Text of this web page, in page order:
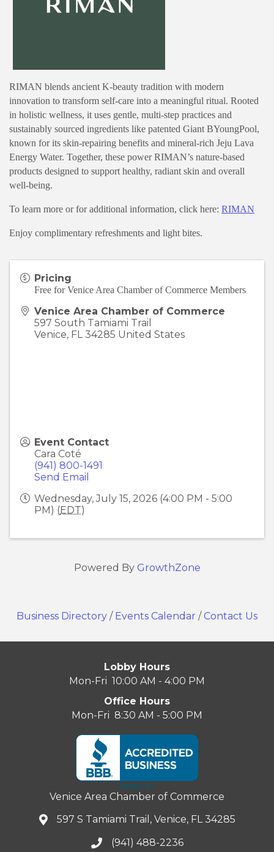
RIMAN blends ancient K-beauty tradition with modern
innovation to transform self-care into a meaningful ritual. Rooted
in holistic wellness, it uses gentle, multi-step practices and
sustainably sourced ingredients like patented Giant BYoungPool,
known for its skin-repairing benefits and mineral-rich Jeju Lava
Energy Water. Together, these power RIMAN’s nature-based
products designed to support healthy, radiant skin and overall
well-being.
To learn more or for additional information, click here: RIMAN
Enjoy complimentary refreshments and light bites.
Pricing
Free for Venice Area Chamber of Commerce Members
Venice Area Chamber of Commerce
597 South Tamiami Trail
Venice, FL 34285 United States
Event Contact
Cara Coté
(941) 800-1491
Send Email
Wednesday, July 15, 2026 (4:00 PM - 5:00
PM) (EDT)
Powered By GrowthZone
Business Directory / Events Calendar / Contact Us
Lobby Hours
Mon-Fri 10:00 AM - 4:00 PM
Office Hours
Mon-Fri 8:30 AM - 5:00 PM
Venice Area Chamber of Commerce
597 S Tamiami Trail, Venice, FL 34285
(941) 488-2236